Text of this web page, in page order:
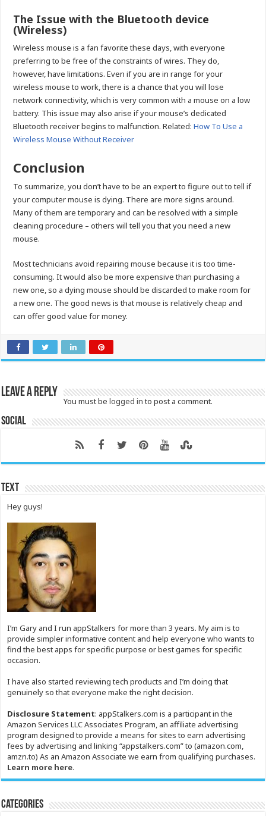
The Issue with the Bluetooth device
(Wireless)
Wireless mouse is a fan favorite these days, with everyone
preferring to be free of the constraints of wires. They do,
however, have limitations. Even if you are in range for your
wireless mouse to work, there is a chance that you will lose
network connectivity, which is very common with a mouse on a low
battery. This issue may also arise if your mouse’s dedicated
Bluetooth receiver begins to malfunction. Related:How To Use a
Wireless Mouse Without Receiver
Conclusion
To summarize, you don’t have to be an expert to figure out to tell if
your computer mouse is dying. There are more signs around.
Many of them are temporary and can be resolved with a simple
cleaning procedure – others will tell you that you need a new
mouse.
Most technicians avoid repairing mouse because it is too time-
consuming. It would also be more expensive than purchasing a
new one, so a dying mouse should be discarded to make room for
a new one. The good news is that mouse is relatively cheap and
can offer good value for money.
Leave a Reply
You must belogged into post a comment.
Social
Text
Hey guys!
I’m Gary and I run appStalkers for more than 3 years. My aim is to
provide simpler informative content and help everyone who wants to
find the best apps for specific purpose or best games for specific
occasion.
I have also started reviewing tech products and I’m doing that
genuinely so that everyone make the right decision.
Disclosure Statement: appStalkers.com is a participant in the
Amazon Services LLC Associates Program, an affiliate advertising
program designed to provide a means for sites to earn advertising
fees by advertising and linking “appstalkers.com” to (amazon.com,
amzn.to) As an Amazon Associate we earn from qualifying purchases.
Learn more here.
Categories